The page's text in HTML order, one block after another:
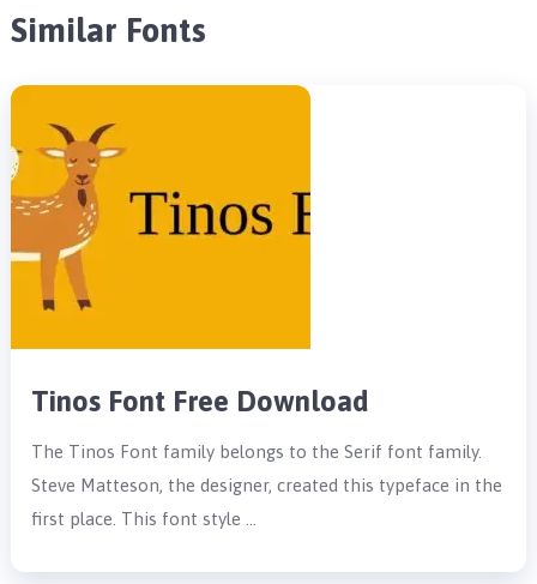
Similar Fonts
Tinos Font Free Download
The Tinos Font family belongs to the Serif font family.
Steve Matteson, the designer, created this typeface in the
first place. This font style …